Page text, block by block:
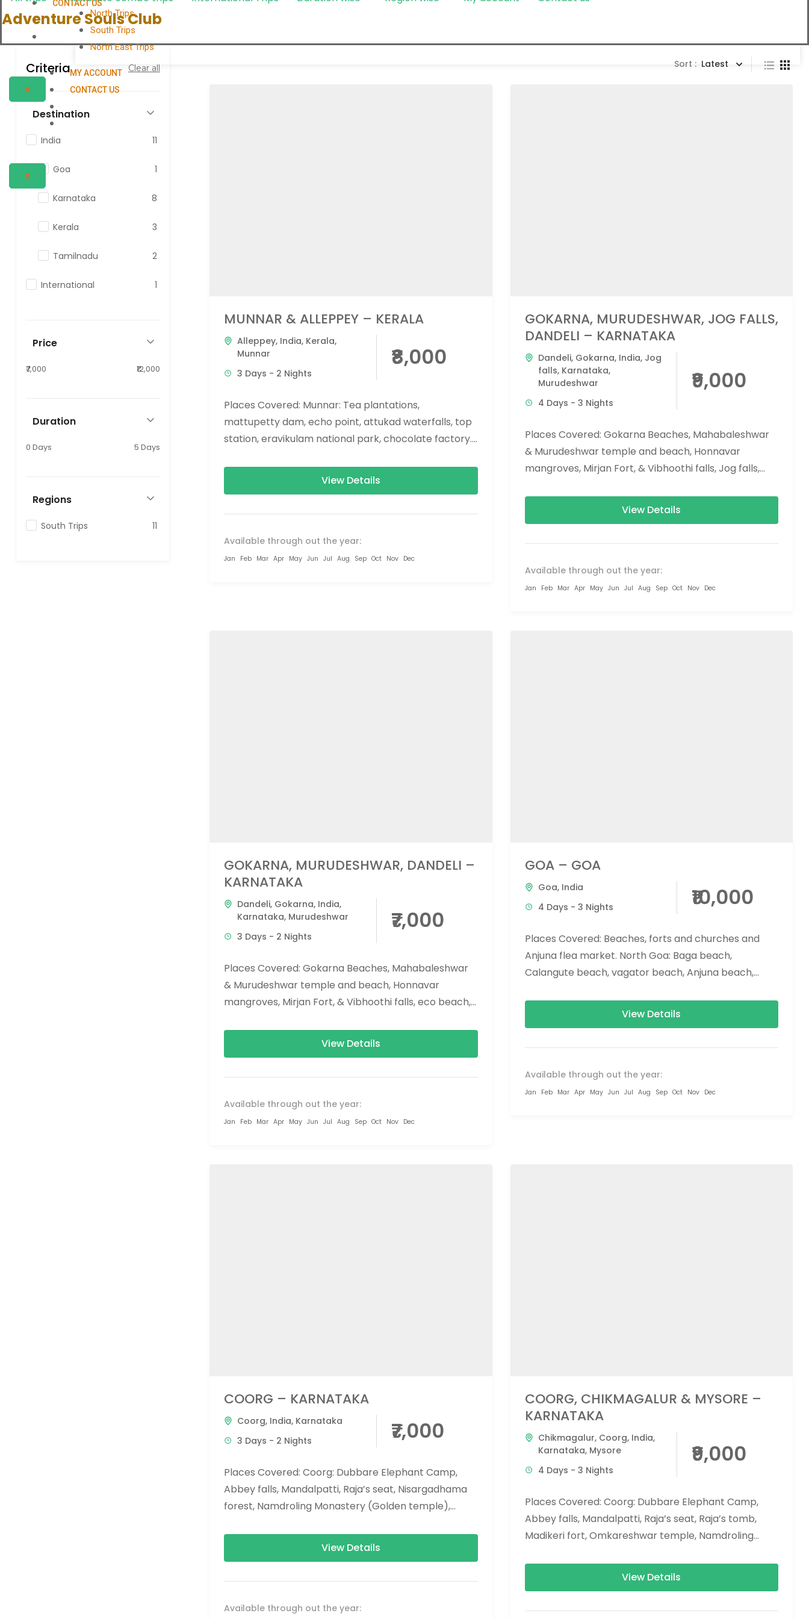
CONTACT US
X
North Trips
South Trips
North East Trips
MY ACCOUNT
CONTACT US
X
Adventure Souls Club
Criteria Clear all
Destination
India 11
Goa 1
Karnataka 8
Kerala 3
Tamilnadu 2
International 1
Price
₹7,000 ₹12,000
Duration
0 Days 5 Days
Regions
South Trips 11
Sort : Latest
MUNNAR & ALLEPPEY – KERALA
Alleppey, India, Kerala,
Munnar
3 Days - 2 Nights
₹8,000
Places Covered: Munnar: Tea plantations,
mattupetty dam, echo point, attukad waterfalls, top
station, eravikulam national park, chocolate factory.
View Details
Available through out the year:
Jan Feb Mar Apr May Jun Jul Aug Sep Oct Nov Dec
GOKARNA, MURUDESHWAR, JOG FALLS,
DANDELI – KARNATAKA
Dandeli, Gokarna, India, Jog
falls, Karnataka,
Murudeshwar
4 Days - 3 Nights
₹9,000
Places Covered: Gokarna Beaches, Mahabaleshwar
& Murudeshwar temple and beach, Honnavar
mangroves, Mirjan Fort, & Vibhoothi falls, Jog falls,
View Details
Available through out the year:
Jan Feb Mar Apr May Jun Jul Aug Sep Oct Nov Dec
GOKARNA, MURUDESHWAR, DANDELI –
KARNATAKA
Dandeli, Gokarna, India,
Karnataka, Murudeshwar
3 Days - 2 Nights
₹7,000
Places Covered: Gokarna Beaches, Mahabaleshwar
& Murudeshwar temple and beach, Honnavar
mangroves, Mirjan Fort, & Vibhoothi falls, eco beach,
View Details
Available through out the year:
Jan Feb Mar Apr May Jun Jul Aug Sep Oct Nov Dec
GOA – GOA
Goa, India
4 Days - 3 Nights
₹10,000
Places Covered: Beaches, forts and churches and
Anjuna flea market. North Goa: Baga beach,
Calangute beach, vagator beach, Anjuna beach,
View Details
Available through out the year:
Jan Feb Mar Apr May Jun Jul Aug Sep Oct Nov Dec
COORG – KARNATAKA
Coorg, India, Karnataka
3 Days - 2 Nights
₹7,000
Places Covered: Coorg: Dubbare Elephant Camp,
Abbey falls, Mandalpatti, Raja’s seat, Nisargadhama
forest, Namdroling Monastery (Golden temple),
brahmagiri hills...
View Details
Available through out the year:
COORG, CHIKMAGALUR & MYSORE –
KARNATAKA
Chikmagalur, Coorg, India,
Karnataka, Mysore
4 Days - 3 Nights
₹9,000
Places Covered: Coorg: Dubbare Elephant Camp,
Abbey falls, Mandalpatti, Raja’s seat, Raja’s tomb,
Madikeri fort, Omkareshwar temple, Namdroling
Chikmagalur: Mullayanagiri peak,...
View Details